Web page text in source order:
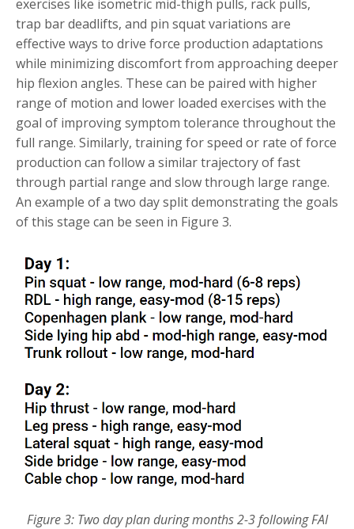
exercises like isometric mid-thigh pulls, rack pulls,
trap bar deadlifts, and pin squat variations are
effective ways to drive force production adaptations
while minimizing discomfort from approaching deeper
hip flexion angles. These can be paired with higher
range of motion and lower loaded exercises with the
goal of improving symptom tolerance throughout the
full range. Similarly, training for speed or rate of force
production can follow a similar trajectory of fast
through partial range and slow through large range.
An example of a two day split demonstrating the goals
of this stage can be seen in Figure 3.
Figure 3: Two day plan during months 2-3 following FAI